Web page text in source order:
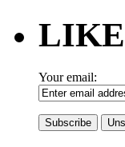
LIKE
Your email: